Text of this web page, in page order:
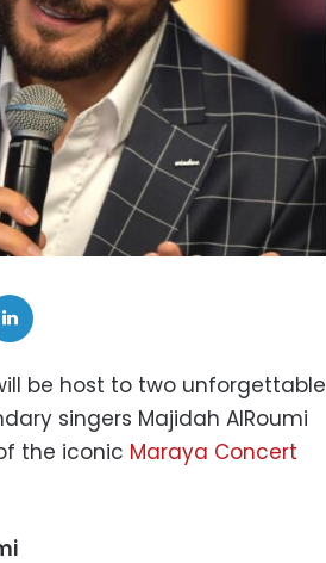
be host to two unforgettable
singers Majidah AlRoumi
the iconic Maraya Concert